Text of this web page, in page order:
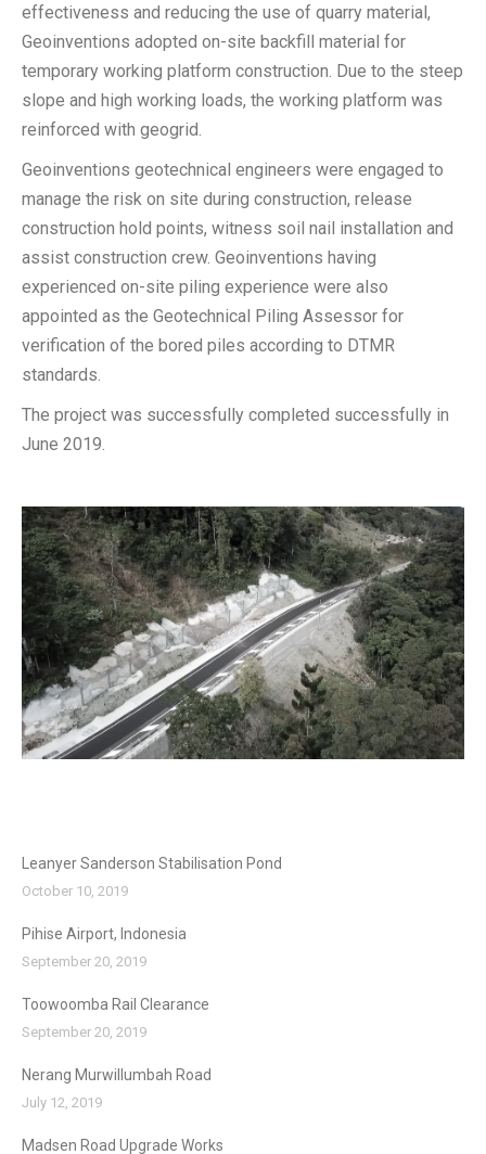
effectiveness and reducing the use of quarry material,
Geoinventions adopted on-site backfill material for
temporary working platform construction. Due to the steep
slope and high working loads, the working platform was
reinforced with geogrid.
Geoinventions geotechnical engineers were engaged to
manage the risk on site during construction, release
construction hold points, witness soil nail installation and
assist construction crew. Geoinventions having
experienced on-site piling experience were also
appointed as the Geotechnical Piling Assessor for
verification of the bored piles according to DTMR
standards.
The project was successfully completed successfully in
June 2019.
Leanyer Sanderson Stabilisation Pond
October 10, 2019
Pihise Airport, Indonesia
September 20, 2019
Toowoomba Rail Clearance
September 20, 2019
Nerang Murwillumbah Road
July 12, 2019
Madsen Road Upgrade Works